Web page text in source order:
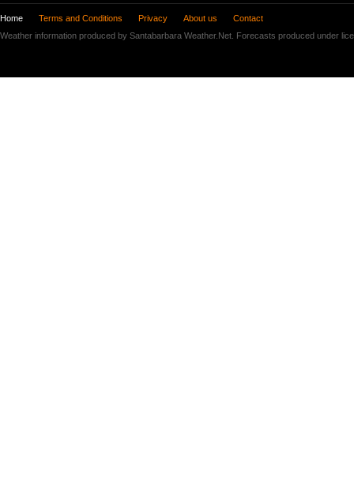
Home Terms and Conditions Privacy About us
Contact
Weather information produced by Santabarbara Weather.Net. Forecasts produced under